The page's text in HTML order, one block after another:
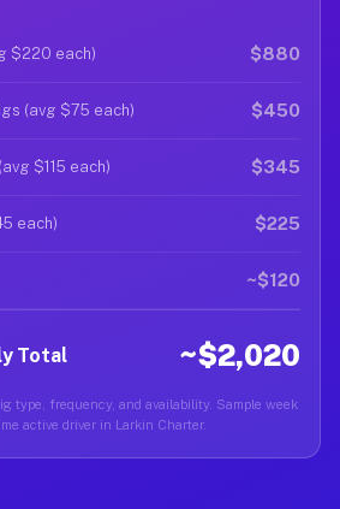
$220 each) $880
(avg $75 each) $450
$115 each) $345
each) $225
~$120
Total ~$2,020
type, frequency, and availability. Sample week
active driver in Larkin Charter.